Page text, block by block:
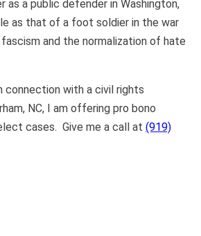
as a public defender in Washington,
as that of a foot soldier in the war
and the normalization of hate
connection with a civil rights
NC, I am offering pro bono
cases. Give me a call at (919)